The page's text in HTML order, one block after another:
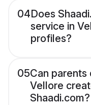
04Does
service in
profiles?
05Can parents
Vellore
Shaadi.com?